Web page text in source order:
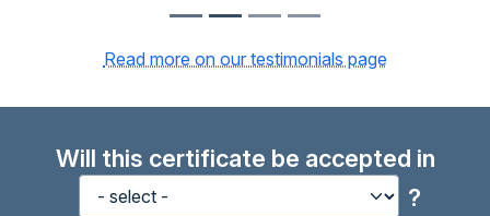
Read more on our testimonials page
Will this certificate be accepted in
?